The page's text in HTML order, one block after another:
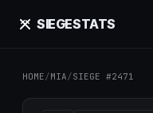
SIEGESTATS
HOME/MIA/SIEGE #2471